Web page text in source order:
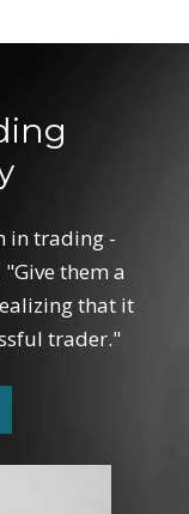
in trading -
them a
that it
trader."